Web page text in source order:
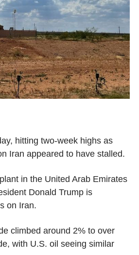
hitting two-week highs as
Iran appeared to have stalled.
in the United Arab Emirates
Donald Trump is
on Iran.
climbed around 2% to over
with U.S. oil seeing similar